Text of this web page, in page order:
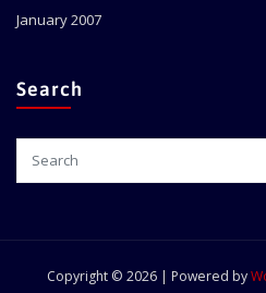
January 2007
Search
Copyright © 2026 | Powered by